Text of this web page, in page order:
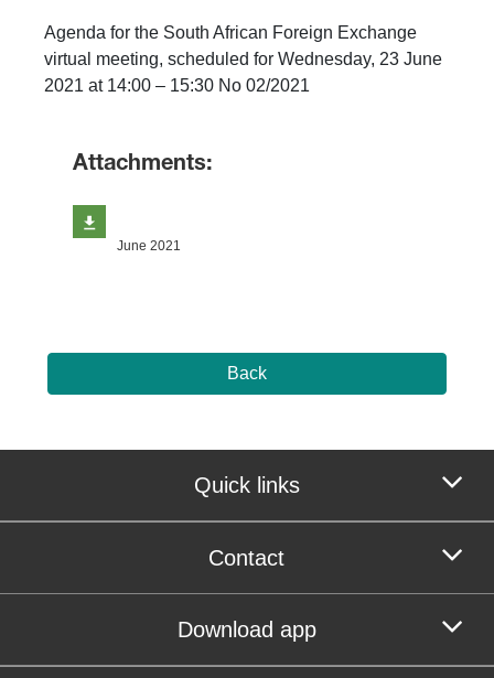
Agenda for the South African Foreign Exchange
virtual meeting, scheduled for Wednesday, 23 June
2021 at 14:00 – 15:30 No 02/2021
Attachments:
June 2021
Back
Quick links
Contact
Download app